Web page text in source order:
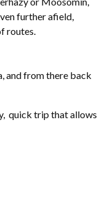
further afield,
routes.
and from there back
quick trip that allows